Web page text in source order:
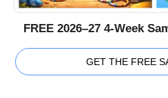
FREE 2026–27 4-Week
GET THE FREE